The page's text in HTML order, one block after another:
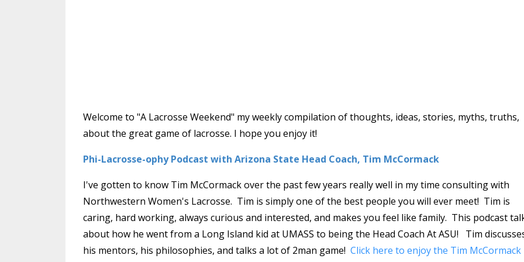
Welcome to "A Lacrosse Weekend" my weekly compilation of thoughts, ideas, stories, myths, truths,
about the great game of lacrosse. I hope you enjoy it!
Phi-Lacrosse-ophy Podcast with Arizona State Head Coach, Tim McCormack
I've gotten to know Tim McCormack over the past few years really well in my time consulting with
Northwestern Women's Lacrosse. Tim is simply one of the best people you will ever meet! Tim is
caring, hard working, always curious and interested, and makes you feel like family. This podcast
about how he went from a Long Island kid at UMASS to being the Head Coach At ASU! Tim
his mentors, his philosophies, and talks a lot of 2man game! Click here to enjoy the Tim McCormack